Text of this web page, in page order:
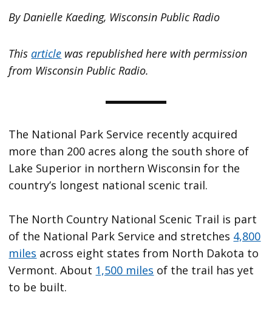
By Danielle Kaeding, Wisconsin Public Radio
Thisarticle was republished here with permission
from Wisconsin Public Radio.
The National Park Service recently acquired
more than 200 acres along the south shore of
Lake Superior in northern Wisconsin for the
country’s longest national scenic trail.
The North Country National Scenic Trail is part
of the National Park Service and stretches 4,800
miles across eight states from North Dakota to
Vermont. About 1,500 miles of the trail has yet
to be built.